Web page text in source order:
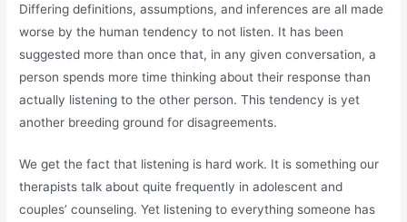
Differing definitions, assumptions, and inferences are all made
worse by the human tendency to not listen. It has been
suggested more than once that, in any given conversation, a
person spends more time thinking about their response than
actually listening to the other person. This tendency is yet
another breeding ground for disagreements.
We get the fact that listening is hard work. It is something our
therapists talk about quite frequently in adolescent and
couples’ counseling. Yet listening to everything someone has